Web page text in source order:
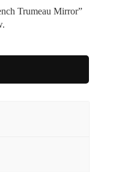
Trumeau Mirror”